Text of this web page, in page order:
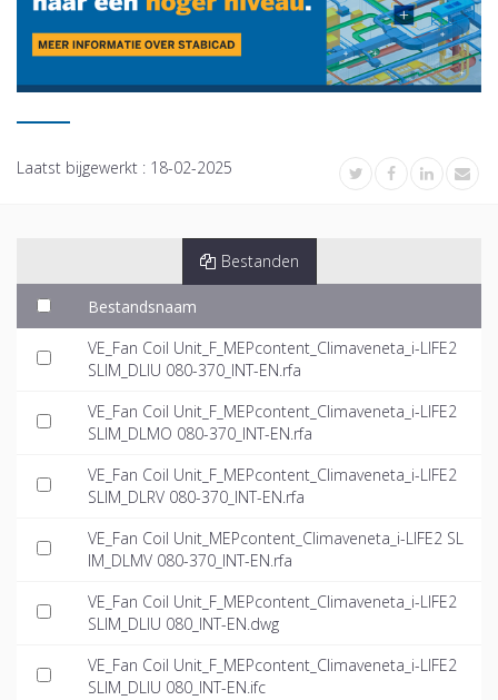
Laatst bijgewerkt : 18-02-2025
Bestanden
Bestandsnaam
VE_Fan Coil Unit_F_MEPcontent_Climaveneta_i-LIFE2
SLIM_DLIU 080-370_INT-EN.rfa
VE_Fan Coil Unit_F_MEPcontent_Climaveneta_i-LIFE2
SLIM_DLMO 080-370_INT-EN.rfa
VE_Fan Coil Unit_F_MEPcontent_Climaveneta_i-LIFE2
SLIM_DLRV 080-370_INT-EN.rfa
VE_Fan Coil Unit_MEPcontent_Climaveneta_i-LIFE2 SL
IM_DLMV 080-370_INT-EN.rfa
VE_Fan Coil Unit_F_MEPcontent_Climaveneta_i-LIFE2
SLIM_DLIU 080_INT-EN.dwg
VE_Fan Coil Unit_F_MEPcontent_Climaveneta_i-LIFE2
SLIM_DLIU 080_INT-EN.ifc